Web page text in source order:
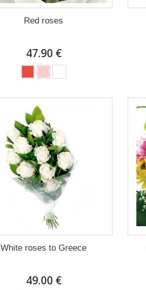
Red roses
47.90 €
White roses to Greece
49.00 €